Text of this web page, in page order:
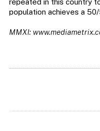
repeated in this country
population achieves a
MMXI: